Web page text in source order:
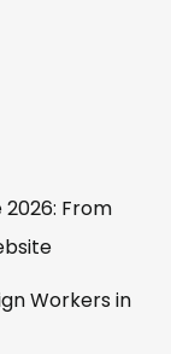
From
Workers in